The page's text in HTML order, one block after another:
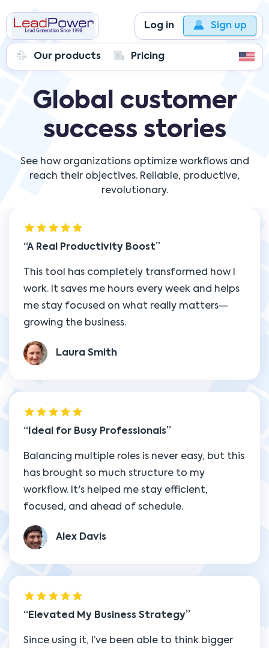
Log in Sign up
Our products Pricing
Global customer
success stories
See how organizations optimize workflows and
reach their objectives. Reliable, productive,
revolutionary.
A Real Productivity Boost
This tool has completely transformed how I
work. It saves me hours every week and helps
me stay focused on what really matters—
growing the business.
Laura Smith
Ideal for Busy Professionals
Balancing multiple roles is never easy, but this
has brought so much structure to my
workflow. It's helped me stay efficient,
focused, and ahead of schedule.
Alex Davis
Elevated My Business Strategy
Since using it, I’ve been able to think bigger